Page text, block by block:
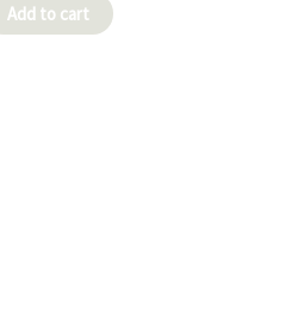
Add to cart